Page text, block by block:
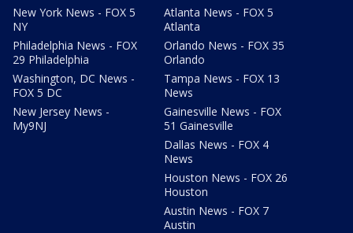
New York News - FOX 5
NY
Philadelphia News - FOX
29 Philadelphia
Washington, DC News -
FOX 5 DC
New Jersey News -
My9NJ
Atlanta News - FOX 5
Atlanta
Orlando News - FOX 35
Orlando
Tampa News - FOX 13
News
Gainesville News - FOX
51 Gainesville
Dallas News - FOX 4
News
Houston News - FOX 26
Houston
Austin News - FOX 7
Austin